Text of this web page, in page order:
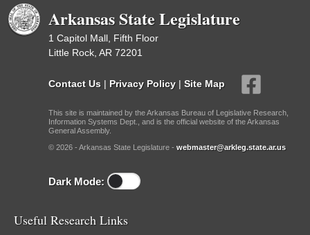
Arkansas State Legislature
1 Capitol Mall, Fifth Floor
Little Rock, AR 72201
Contact Us | Privacy Policy | Site Map
This site is maintained by the Arkansas Bureau of Legislative Research,
Information Systems Dept., and is the official website of the Arkansas
General Assembly.
© 2026 - Arkansas State Legislature - webmaster@arkleg.state.ar.us
Dark Mode:
Useful Research Links